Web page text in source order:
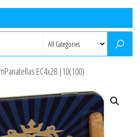
EC4x28 |10(100)